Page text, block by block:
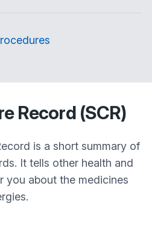
Record (SCR)
is a short summary of
It tells other health and
you about the medicines